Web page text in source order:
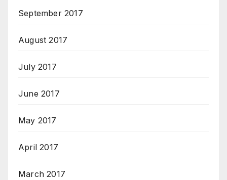
September 2017
August 2017
July 2017
June 2017
May 2017
April 2017
March 2017